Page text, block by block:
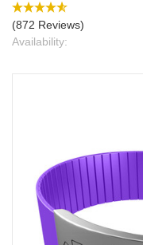
(872 Reviews)
Availability: